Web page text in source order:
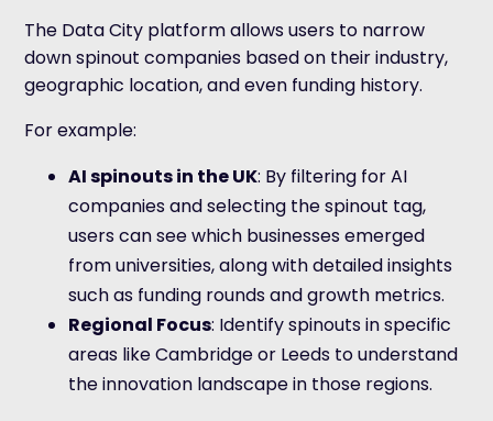
The Data City platform allows users to narrow
down spinout companies based on their industry,
geographic location, and even funding history.
For example:
AI spinouts in the UK: By filtering for AI
companies and selecting the spinout tag,
users can see which businesses emerged
from universities, along with detailed insights
such as funding rounds and growth metrics.
Regional Focus: Identify spinouts in specific
areas like Cambridge or Leeds to understand
the innovation landscape in those regions.